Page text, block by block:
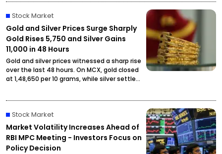
Stock Market
Gold and Silver Prices Surge Sharply
Gold Rises ₹5,750 and Silver Gains
₹11,000 in 48 Hours
Gold and silver prices witnessed a sharp rise
over the last 48 hours. On MCX, gold closed
at ₹1,48,650 per 10 grams, while silver settled
Stock Market
Market Volatility Increases Ahead of
RBI MPC Meeting - Investors Focus on
Policy Decision